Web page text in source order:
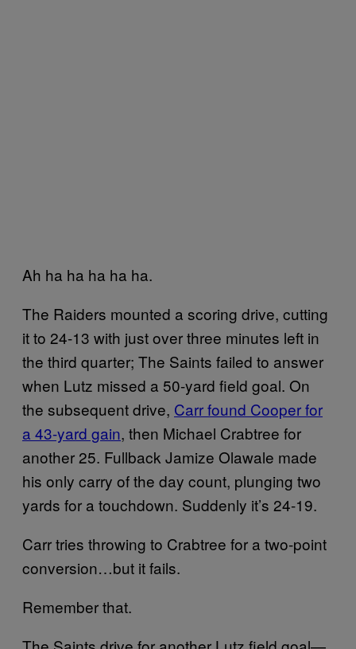
Ah ha ha ha ha ha.
The Raiders mounted a scoring drive, cutting
it to 24-13 with just over three minutes left in
the third quarter; The Saints failed to answer
when Lutz missed a 50-yard field goal. On
the subsequent drive, Carr found Cooper for
a 43-yard gain, then Michael Crabtree for
another 25. Fullback Jamize Olawale made
his only carry of the day count, plunging two
yards for a touchdown. Suddenly it’s 24-19.
Carr tries throwing to Crabtree for a two-point
conversion…but it fails.
Remember that.